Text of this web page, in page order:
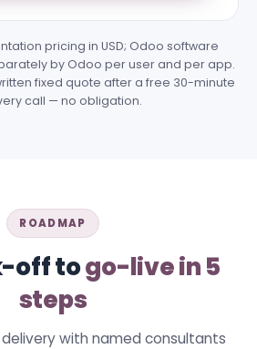
pricing in USD; Odoo software
by Odoo per user and per app.
fixed quote after a free 30-minute
call — no obligation.
ROADMAP
off togo-live in 5
steps
with named consultants